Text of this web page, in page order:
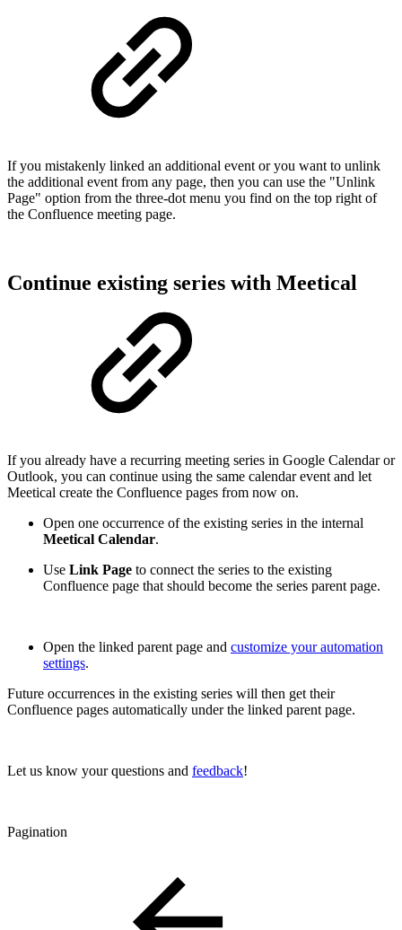
If you mistakenly linked an additional event or you want to unlink
the additional event from any page, then you can use the "Unlink
Page" option from the three-dot menu you find on the top right of
the Confluence meeting page.
Continue existing series with Meetical
If you already have a recurring meeting series in Google Calendar or
Outlook, you can continue using the same calendar event and let
Meetical create the Confluence pages from now on.
Open one occurrence of the existing series in the internal
Meetical Calendar.
Use Link Page to connect the series to the existing
Confluence page that should become the series parent page.
Open the linked parent page and customize your automation
settings.
Future occurrences in the existing series will then get their
Confluence pages automatically under the linked parent page.
Let us know your questions and feedback!
Pagination